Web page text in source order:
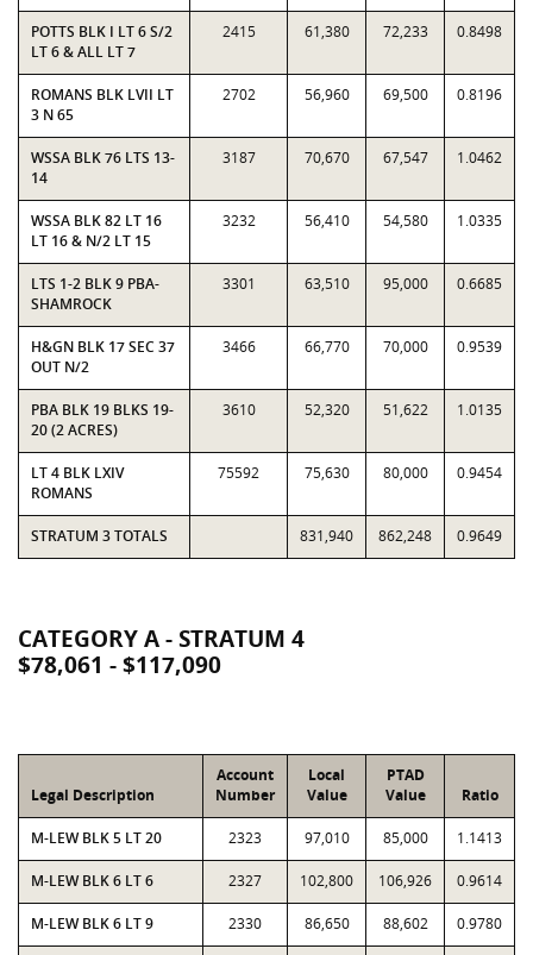
POTTS BLK I LT 6 S/2
LT 6 & ALL LT 7
2415 61,380 72,233 0.8498
ROMANS BLK LVII LT
3 N 65
2702 56,960 69,500 0.8196
WSSA BLK 76 LTS 13-
14
3187 70,670 67,547 1.0462
WSSA BLK 82 LT 16
LT 16 & N/2 LT 15
3232 56,410 54,580 1.0335
LTS 1-2 BLK 9 PBA-
SHAMROCK
3301 63,510 95,000 0.6685
H&GN BLK 17 SEC 37
OUT N/2
3466 66,770 70,000 0.9539
PBA BLK 19 BLKS 19-
20 (2 ACRES)
3610 52,320 51,622 1.0135
LT 4 BLK LXIV
ROMANS
75592 75,630 80,000 0.9454
STRATUM 3 TOTALS 831,940 862,248 0.9649
CATEGORY A - STRATUM 4
$78,061 - $117,090
Legal Description
Account
Number
Local
Value
PTAD
Value
Ratio
M-LEW BLK 5 LT 20 2323 97,010 85,000 1.1413
M-LEW BLK 6 LT 6 2327 102,800 106,926 0.9614
M-LEW BLK 6 LT 9 2330 86,650 88,602 0.9780